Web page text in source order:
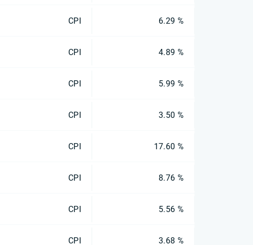
CPI 6.29 %
CPI 4.89 %
CPI 5.99 %
CPI 3.50 %
CPI 17.60 %
CPI 8.76 %
CPI 5.56 %
CPI 3.68 %